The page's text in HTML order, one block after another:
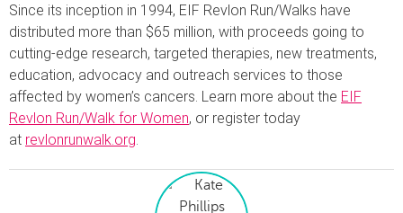
Since its inception in 1994, EIF Revlon Run/Walks have
distributed more than $65 million, with proceeds going to
cutting-edge research, targeted therapies, new treatments,
education, advocacy and outreach services to those
affected by women’s cancers. Learn more about the EIF
Revlon Run/Walk for Women, or register today
at revlonrunwalk.org